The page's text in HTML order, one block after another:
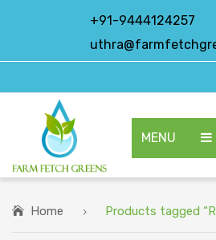
+91-9444124257
MENU
HOME
ABOUT US
Home Products tagged